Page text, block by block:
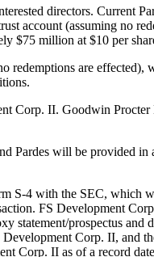
directors. Current
account (assuming no
$75 million at $10 per
redemptions are
Corp. II. Goodwin Procter
Pardes will be provided
S-4 with the SEC, which
FS Development
statement/prospectus and
Corp. II, and
Corp. II as of a record